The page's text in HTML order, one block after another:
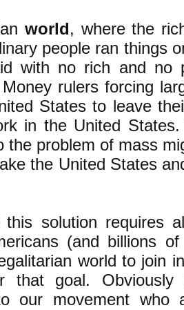
world, where the
people ran things
with no rich and no
rulers forcing
States to leave
in the United
the problem of mass
the United States
this solution requires
(and billions
world to join
that goal. Obviously
our movement who